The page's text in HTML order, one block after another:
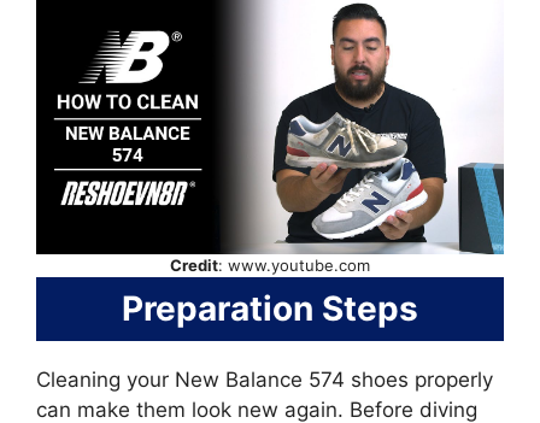
Credit: www.youtube.com
Preparation Steps
Cleaning your New Balance 574 shoes properly
can make them look new again. Before diving